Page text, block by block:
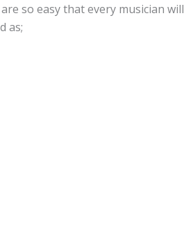
so easy that every musician will
as;